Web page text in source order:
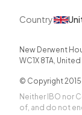
Country
New Derwent
WC1X 8TA,
© Copyright
Neither IBO nor
of, and do not